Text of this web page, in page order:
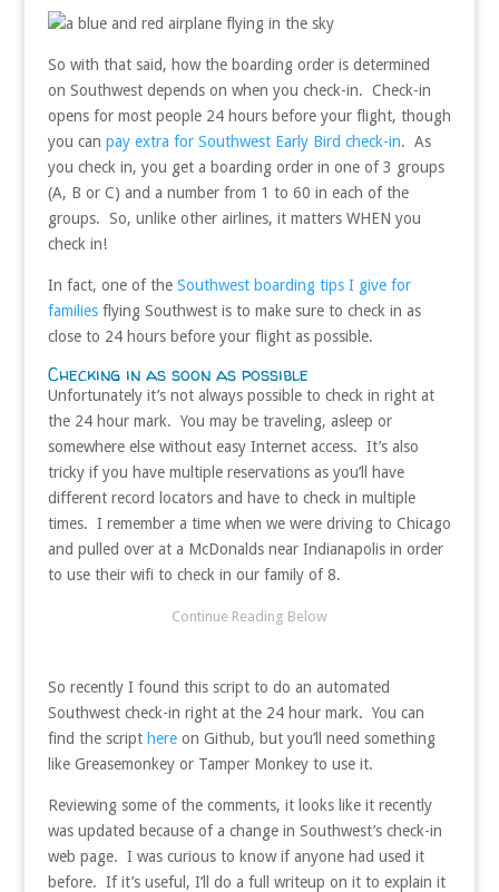
So with that said, how the boarding order is determined
on Southwest depends on when you check-in. Check-in
opens for most people 24 hours before your flight, though
you can pay extra for Southwest Early Bird check-in. As
you check in, you get a boarding order in one of 3 groups
(A, B or C) and a number from 1 to 60 in each of the
groups. So, unlike other airlines, it matters WHEN you
check in!
In fact, one of the Southwest boarding tips I give for
familiesflying Southwest is to make sure to check in as
close to 24 hours before your flight as possible.
Checking in as soon as possible
Unfortunately it’s not always possible to check in right at
the 24 hour mark. You may be traveling, asleep or
somewhere else without easy Internet access. It’s also
tricky if you have multiple reservations as you’ll have
different record locators and have to check in multiple
times. I remember a time when we were driving to Chicago
and pulled over at a McDonalds near Indianapolis in order
to use their wifi to check in our family of 8.
So recently I found this script to do an automated
Southwest check-in right at the 24 hour mark. You can
find the script hereon Github, but you’ll need something
like Greasemonkey or Tamper Monkey to use it.
Reviewing some of the comments, it looks like it recently
was updated because of a change in Southwest’s check-in
web page. I was curious to know if anyone had used it
before. If it’s useful, I’ll do a full writeup on it to explain it